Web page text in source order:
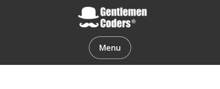
Gentlemen Coders
Menu